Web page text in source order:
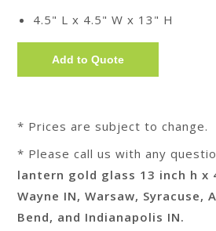
4.5" L x 4.5" W x 13" H
* Prices are subject to change.
* Please call us with any
lantern gold glass 13 inch h x
Wayne IN, Warsaw, Syracuse,
Bend, and Indianapolis IN.